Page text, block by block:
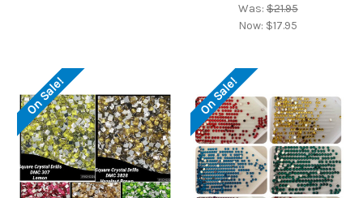
Was:$21.95
Now: $17.95
On Sale! On Sale!